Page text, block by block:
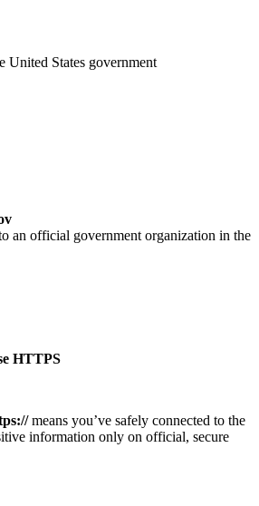
United States government
an official government organization in the
HTTPS
means you’ve safely connected to the
information only on official, secure